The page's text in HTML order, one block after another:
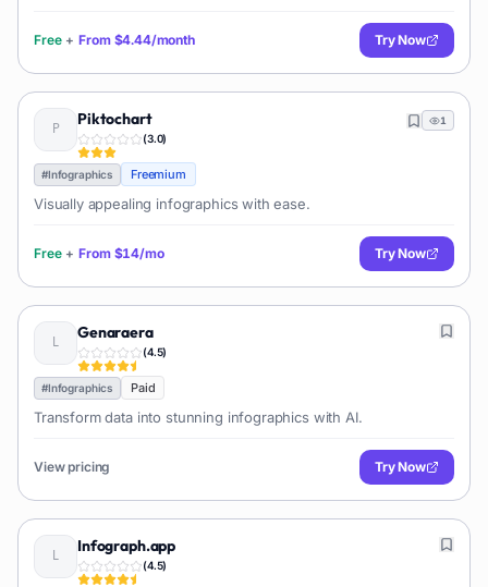
Free + From $4.44/month Try Now
Piktochart
(3.0)
1
#Infographics Freemium
Visually appealing infographics with ease.
Free + From $14/mo Try Now
Genaraera
(4.5)
#Infographics Paid
Transform data into stunning infographics with AI.
View pricing Try Now
Infograph.app
(4.5)